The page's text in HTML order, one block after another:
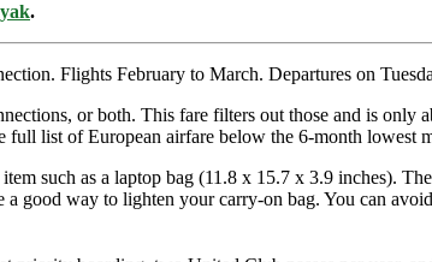
.
Flights February to March. Departures on
or both. This fare filters out those and is only
full list of European airfare below the 6-month lowest
such as a laptop bag (11.8 x 15.7 x 3.9 inches).
way to lighten your carry-on bag. You can